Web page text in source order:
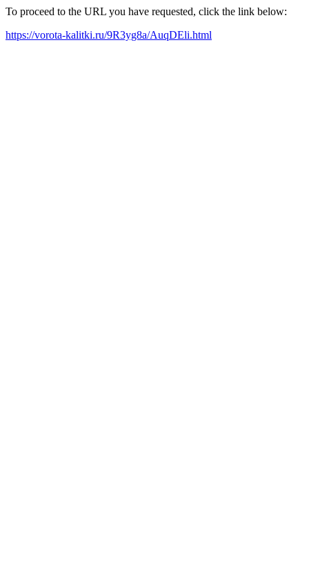
To proceed to the URL you have requested, click the link below:
https://vorota-kalitki.ru/9R3yg8a/AuqDEli.html